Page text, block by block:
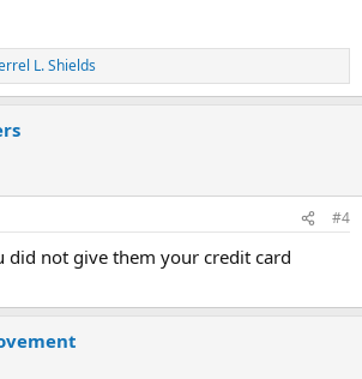
L. Shields
#4
did not give them your credit card